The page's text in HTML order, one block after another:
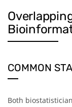
COMMON
Both